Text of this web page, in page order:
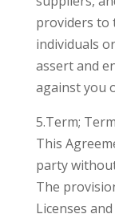
providers to
individuals
assert and
against you
5.Term;
This
party
The
Licenses